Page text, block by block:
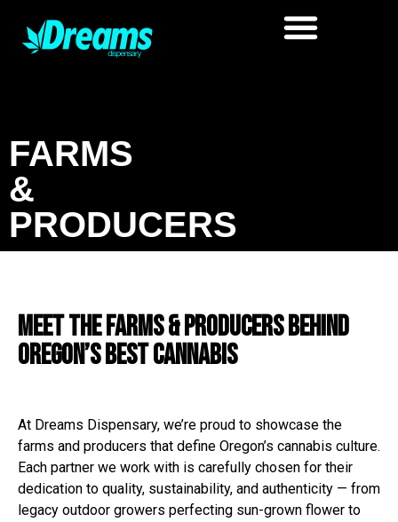
FARMS
&
PRODUCERS
Meet the Farms & Producers Behind
Oregon’s Best Cannabis
At Dreams Dispensary, we’re proud to showcase the
farms and producers that define Oregon’s cannabis culture.
Each partner we work with is carefully chosen for their
dedication to quality, sustainability, and authenticity — from
legacy outdoor growers perfecting sun-grown flower to